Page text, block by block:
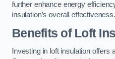
further enhance energy
insulation’s overall effectiveness.
Benefits of Loft
Investing in loft insulation offers